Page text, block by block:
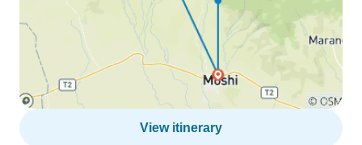
View itinerary